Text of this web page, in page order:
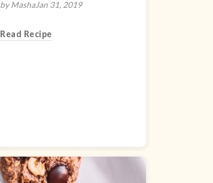
by MashaJan 31, 2019
Read Recipe